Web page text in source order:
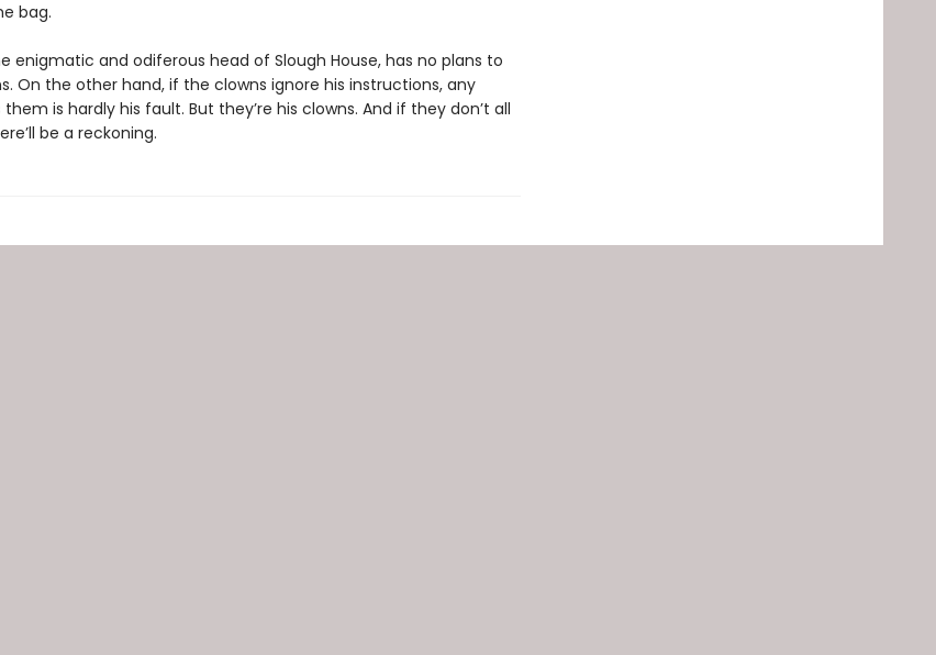
bag.
enigmatic and odiferous head of Slough House, has no plans to
On the other hand, if the clowns ignore his instructions, any
is hardly his fault. But they’re his clowns. And if they don’t all
be a reckoning.